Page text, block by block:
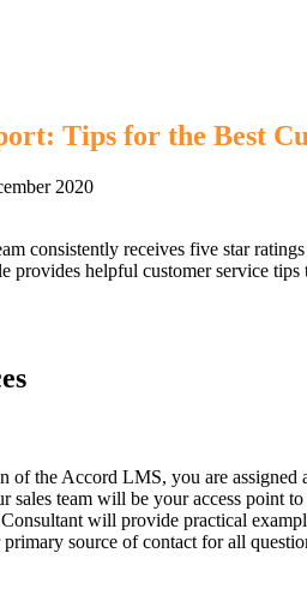
Tips for the Best
2020
consistently receives five star
provides helpful customer service
the Accord LMS, you are assigned
sales team will be your access
will provide practical
source of contact for all